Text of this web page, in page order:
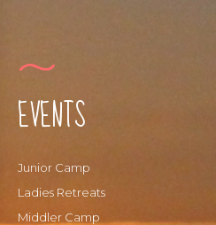
EVENTS
Junior Camp
Ladies Retreats
Middler Camp